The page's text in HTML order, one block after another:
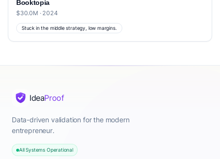
Booktopia
$30.0M · 2024
Stuck in the middle strategy, low margins.
IdeaProof
Data-driven validation for the modern
entrepreneur.
All Systems Operational